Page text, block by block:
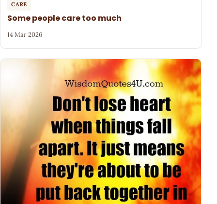
CARE
Some people care too much
14 Mar 2026